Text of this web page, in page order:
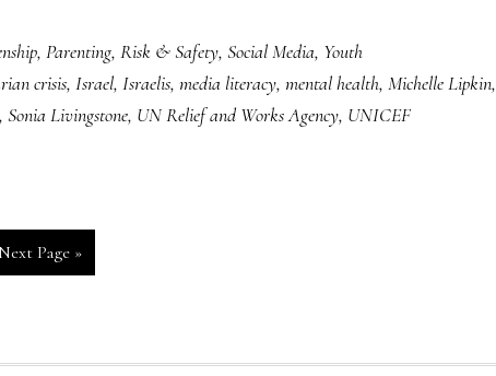
crisis
, Parenting, Risk & Safety, Social Media, Youth
crisis, Israel, Israelis, media literacy, mental health, Michelle Lipkin,
, Sonia Livingstone, UN Relief and Works Agency, UNICEF
Go
Next Page »